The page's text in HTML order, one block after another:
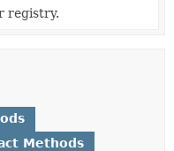
registry.
Methods